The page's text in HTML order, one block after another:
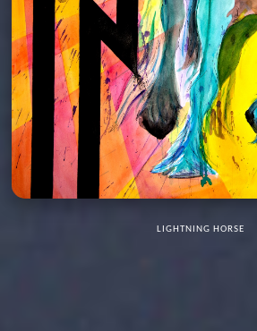
LIGHTNING HORSE